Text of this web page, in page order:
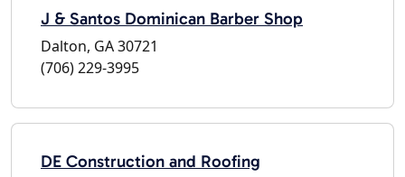
J & Santos Dominican Barber Shop
Dalton, GA 30721
(706) 229-3995
DE Construction and Roofing